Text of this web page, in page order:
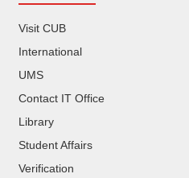
Visit CUB
International
UMS
Contact IT Office
Library
Student Affairs
Verification